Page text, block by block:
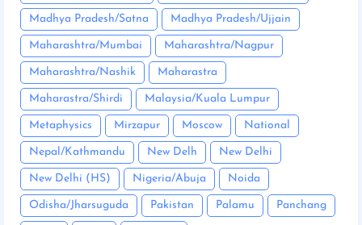
Madhya Pradesh/Satna Madhya Pradesh/Ujjain
Maharashtra/Mumbai Maharashtra/Nagpur
Maharashtra/Nashik Maharastra
Maharastra/Shirdi Malaysia/Kuala Lumpur
Metaphysics Mirzapur Moscow National
Nepal/Kathmandu New Delh New Delhi
New Delhi (HS) Nigeria/Abuja Noida
Odisha/Jharsuguda Pakistan Palamu Panchang